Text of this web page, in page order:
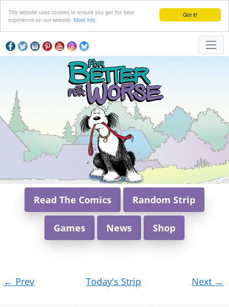
Got it!
This website uses cookies to ensure you get the best
experience on our website. More info
Read The Comics Random Strip
Games News Shop
navigation
← Prev Today's Strip Next →